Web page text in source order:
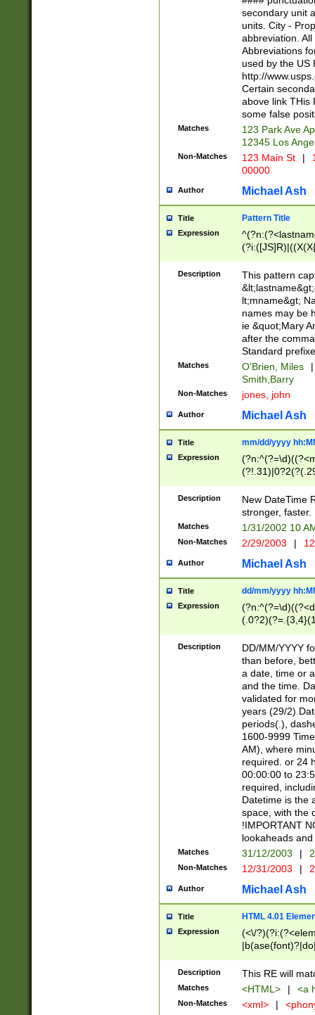
W]|RI|S[CD]
(?!0{5})\d{5}(-\d
secondary unit
units. City -
abbreviation.
Abbreviations
used by the US
http://
Certain
above link THis
some false
Matches
123 Park Ave
12345 Los
Non-Matches 123 Main St |
00000
Author Michael Ash
Title Pattern Title
Expression
(\w+?|\.)\
{0,2})$
Description
This pattern
lt;mname&gt;
names may be
ie &quot;Mary
after the
Standard
Matches O'Brien, Miles
|
Smith,Barry
Non-Matches jones, john
Author Michael Ash
Title mm/dd/yyyy
Expression
<sep>[-./
9]|[2-
9]|1[012])(:[0-
5]\d){1,2})?$)
Description
New DateTime
stronger, faster.
Matches 1/31/2002 10
Non-Matches 2/29/2003 |
Author Michael Ash
Title dd/mm/yyyy
Expression
<sep>[/.-
[0-
Description
DD/MM/YYYY
than before,
a date, time or
and the time.
validated for
years (29/2)
periods(.),
1600-9999
AM), where
required. or 24
00:00:00 to
required,
Datetime is the
space, with the
!IMPORTANT
lookaheads
Matches 31/12/2003 |
Non-Matches 12/31/2003 |
Author Michael Ash
Title HTML 4.01
Expression
(<\/
Description This RE will
Matches <HTML> | <a
Non-Matches <xml> |